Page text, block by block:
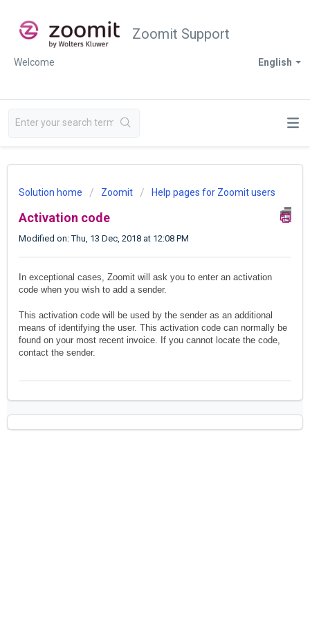
Zoomit Support
English
Welcome
Solution home Zoomit Help pages for Zoomit users
Activation code
Modified on: Thu, 13 Dec, 2018 at 12:08 PM
In exceptional cases, Zoomit will ask you to enter an activation
code when you wish to add a sender.
This activation code will be used by the sender as an additional
means of identifying the user. This activation code can normally be
found on your most recent invoice. If you cannot locate the code,
contact the sender.